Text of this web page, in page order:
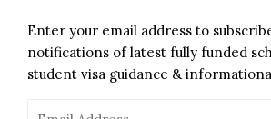
Enter your email address to
notifications of latest fully funded
student visa guidance &